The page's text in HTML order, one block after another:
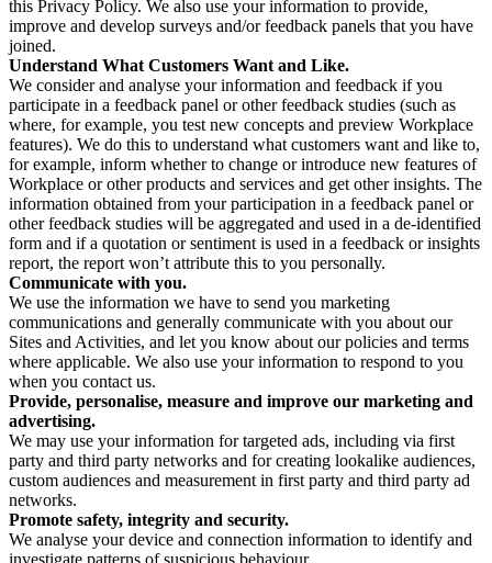
this Privacy Policy. We also use your information to provide,
improve and develop surveys and/or feedback panels that you have
joined.
Understand What Customers Want and Like.
We consider and analyse your information and feedback if you
participate in a feedback panel or other feedback studies (such as
where, for example, you test new concepts and preview Workplace
features). We do this to understand what customers want and like to,
for example, inform whether to change or introduce new features of
Workplace or other products and services and get other insights. The
information obtained from your participation in a feedback panel or
other feedback studies will be aggregated and used in a de-identified
form and if a quotation or sentiment is used in a feedback or insights
report, the report won’t attribute this to you personally.
Communicate with you.
We use the information we have to send you marketing
communications and generally communicate with you about our
Sites and Activities, and let you know about our policies and terms
where applicable. We also use your information to respond to you
when you contact us.
Provide, personalise, measure and improve our marketing and
advertising.
We may use your information for targeted ads, including via first
party and third party networks and for creating lookalike audiences,
custom audiences and measurement in first party and third party ad
networks.
Promote safety, integrity and security.
We analyse your device and connection information to identify and
investigate patterns of suspicious behaviour.